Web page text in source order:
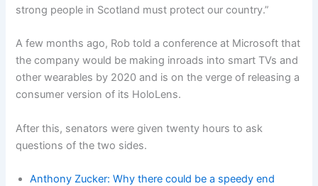
strong people in Scotland must protect our country.”
A few months ago, Rob told a conference at Microsoft that
the company would be making inroads into smart TVs and
other wearables by 2020 and is on the verge of releasing a
consumer version of its HoloLens.
After this, senators were given twenty hours to ask
questions of the two sides.
Anthony Zucker: Why there could be a speedy end